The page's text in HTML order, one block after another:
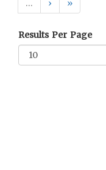
…
› »
Results Per Page